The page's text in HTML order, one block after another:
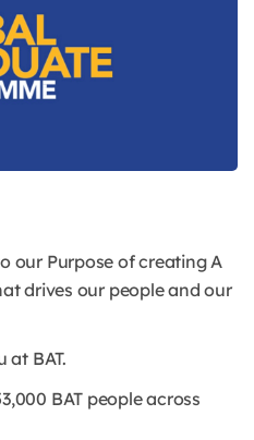
our Purpose of creating A
drives our people and our
at BAT.
BAT people across